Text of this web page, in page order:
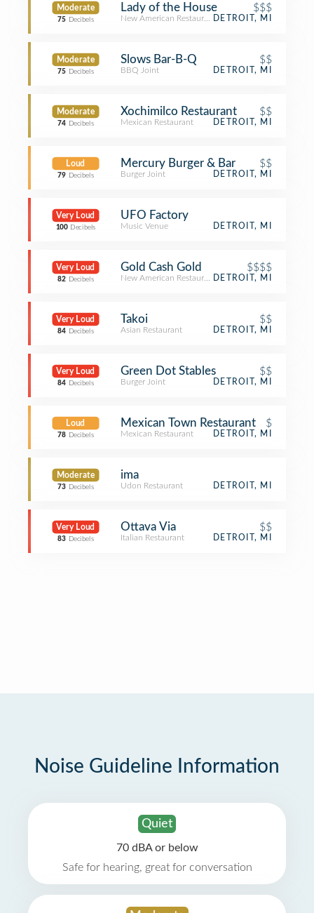
Moderate
75 Decibels
Lady of the House $$$
New American Restaurant DETROIT, MI
Moderate
75 Decibels
Slows Bar-B-Q $$
BBQ Joint DETROIT, MI
Moderate
74 Decibels
Xochimilco Restaurant $$
Mexican Restaurant DETROIT, MI
Loud
79 Decibels
Mercury Burger & Bar $$
Burger Joint DETROIT, MI
Very Loud
100 Decibels
UFO Factory
Music Venue DETROIT, MI
Very Loud
82 Decibels
Gold Cash Gold $$$$
New American Restaurant DETROIT, MI
Very Loud
84 Decibels
Takoi $$
Asian Restaurant DETROIT, MI
Very Loud
84 Decibels
Green Dot Stables $$
Burger Joint DETROIT, MI
Loud
78 Decibels
Mexican Town Restaurant $
Mexican Restaurant DETROIT, MI
Moderate
73 Decibels
ima
Udon Restaurant DETROIT, MI
Very Loud
83 Decibels
Ottava Via $$
Italian Restaurant DETROIT, MI
Noise Guideline Information
Quiet
70 dBA or below
Safe for hearing, great for conversation